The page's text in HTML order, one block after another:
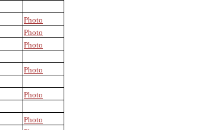
Photo
Photo
Photo
Photo
Photo
Photo